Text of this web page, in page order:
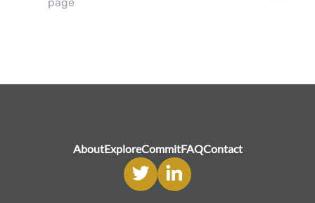
AboutExploreCommitFAQContact